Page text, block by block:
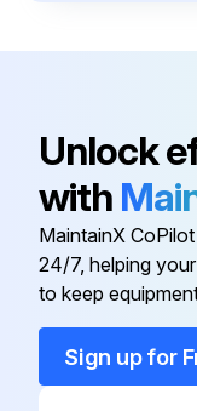
Run this
Unlock
with
MaintainX
24/7, helping
to keep
Sign up for